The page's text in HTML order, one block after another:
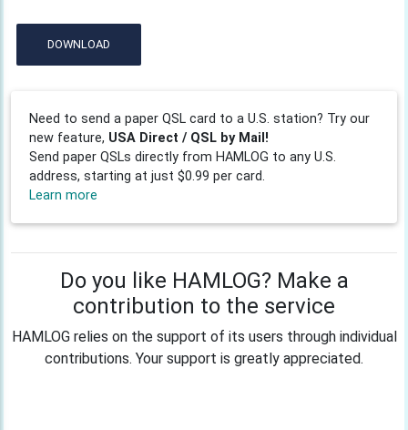
DOWNLOAD
Need to send a paper QSL card to a U.S. station? Try our
new feature, USA Direct / QSL by Mail!
Send paper QSLs directly from HAMLOG to any U.S.
address, starting at just $0.99 per card.
Learn more
Do you like HAMLOG? Make a
contribution to the service
HAMLOG relies on the support of its users through individual
contributions. Your support is greatly appreciated.